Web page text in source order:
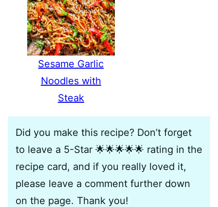
Sesame Garlic
Noodles with
Steak
Did you make this recipe? Don’t forget
to leave a 5-Star 🌟🌟🌟🌟🌟 rating in the
recipe card, and if you really loved it,
please leave a comment further down
on the page. Thank you!